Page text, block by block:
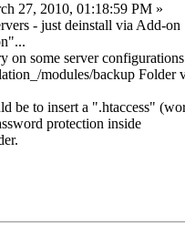
27, 2010, 01:18:59 PM »
- just deinstall via Add-on
on some server
modules/backup Folder
be to insert a ".htaccess"
protection inside